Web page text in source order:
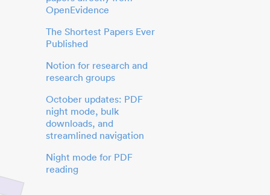
OpenEvidence
The Shortest Papers Ever
Published
Notion for research and
research groups
October updates: PDF
night mode, bulk
downloads, and
streamlined navigation
Night mode for PDF
reading